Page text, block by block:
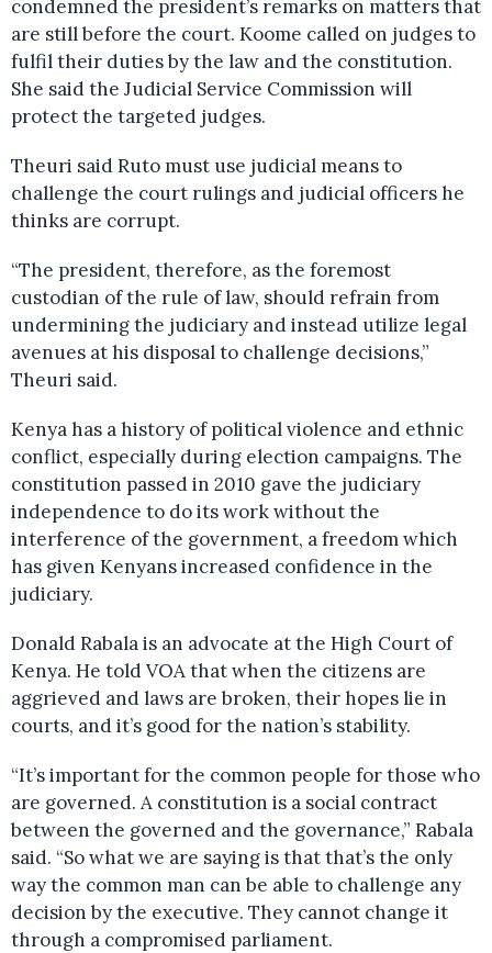
condemned the president’s remarks on matters that
are still before the court. Koome called on judges to
fulfil their duties by the law and the constitution.
She said the Judicial Service Commission will
protect the targeted judges.
Theuri said Ruto must use judicial means to
challenge the court rulings and judicial officers he
thinks are corrupt.
“The president, therefore, as the foremost
custodian of the rule of law, should refrain from
undermining the judiciary and instead utilize legal
avenues at his disposal to challenge decisions,”
Theuri said.
Kenya has a history of political violence and ethnic
conflict, especially during election campaigns. The
constitution passed in 2010 gave the judiciary
independence to do its work without the
interference of the government, a freedom which
has given Kenyans increased confidence in the
judiciary.
Donald Rabala is an advocate at the High Court of
Kenya. He told VOA that when the citizens are
aggrieved and laws are broken, their hopes lie in
courts, and it’s good for the nation’s stability.
“It’s important for the common people for those who
are governed. A constitution is a social contract
between the governed and the governance,” Rabala
said. “So what we are saying is that that’s the only
way the common man can be able to challenge any
decision by the executive. They cannot change it
through a compromised parliament.